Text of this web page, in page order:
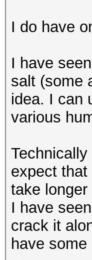
I do have
I have
salt (some
idea. I can
various
expect
take
I have
crack it
have